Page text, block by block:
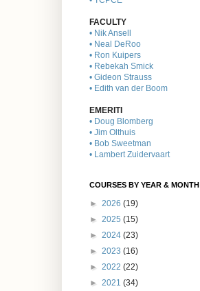
FACULTY
• Nik Ansell
• Neal DeRoo
• Ron Kuipers
• Rebekah Smick
• Gideon Strauss
• Edith van der Boom
EMERITI
• Doug Blomberg
• Jim Olthuis
• Bob Sweetman
• Lambert Zuidervaart
COURSES BY YEAR & MONTH
► 2026 (19)
► 2025 (15)
► 2024 (23)
► 2023 (16)
► 2022 (22)
► 2021 (34)